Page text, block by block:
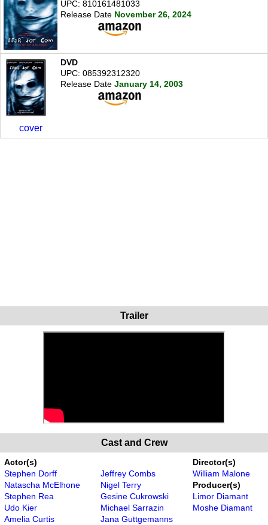
UPC: 810161481033
Release Date November 26, 2024
cover
DVD
UPC: 085392312320
Release Date January 14, 2003
Trailer
Cast and Crew
Actor(s)
Stephen Dorff
Natascha McElhone
Stephen Rea
Udo Kier
Amelia Curtis
Jeffrey Combs
Nigel Terry
Gesine Cukrowski
Michael Sarrazin
Jana Guttgemanns
Director(s)
William Malone
Producer(s)
Limor Diamant
Moshe Diamant